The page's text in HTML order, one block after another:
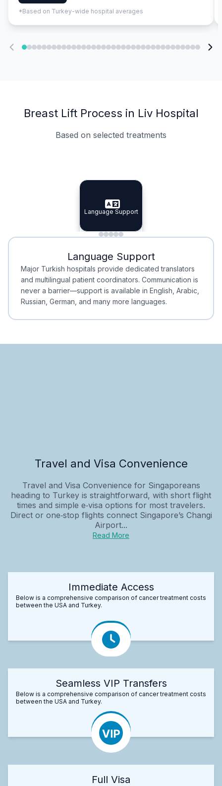
*Based on Turkey-wide hospital averages
Breast Lift Process in Liv Hospital
Based on selected treatments
Specialist Doctors
Specialist Doctors
Integrated Planning
Integrated
Language Support
Language Support
Minimal Waiting
Minimal Waiting
Accreditation
Accreditation
Language Support
Major Turkish hospitals provide dedicated translators
and multilingual patient coordinators. Communication is
never a barrier—support is available in English, Arabic,
Russian, German, and many more languages.
Travel and Visa Convenience
Travel and Visa Convenience for Singaporeans
heading to Turkey is straightforward, with short flight
times and simple e‑visa options for most travelers.
Direct or one‑stop flights connect Singapore’s Changi
Airport...
Read More
Immediate Access
Below is a comprehensive comparison of cancer treatment costs
between the USA and Turkey.
Seamless VIP Transfers
Below is a comprehensive comparison of cancer treatment costs
between the USA and Turkey.
Full Visa